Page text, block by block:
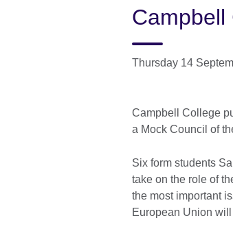
Campbell
Thursday 14
Campbell College
a Mock Council of
Six form students
take on the role of
the most important
European Union